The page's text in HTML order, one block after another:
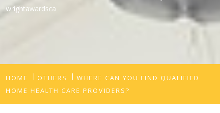
wrightawardsca
HOME OTHERS
WHERE CAN YOU FIND QUALIFIED
HOME HEALTH CARE PROVIDERS?